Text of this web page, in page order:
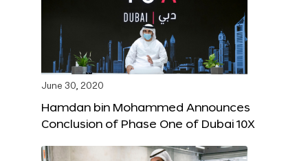
June 30, 2020
Hamdan bin Mohammed Announces
Conclusion of Phase One of Dubai 10X